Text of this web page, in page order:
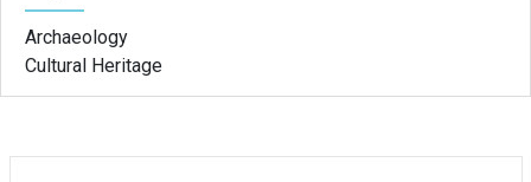
Archaeology
Cultural Heritage